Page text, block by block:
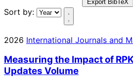
Export BibTeX
Sort by:
2026 International Journals and
Measuring the Impact of
Updates Volume